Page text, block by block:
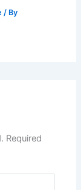
/ By
Required